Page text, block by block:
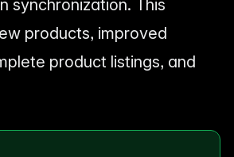
synchronization. This
products, improved
product listings, and